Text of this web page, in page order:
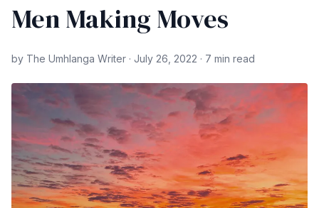
Men Making Moves
by The Umhlanga Writer · July 26, 2022 · 7 min read